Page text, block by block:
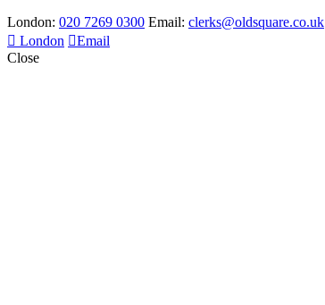
London: 020 7269 0300 Email: clerks@oldsquare.co.uk
London
Email
Close